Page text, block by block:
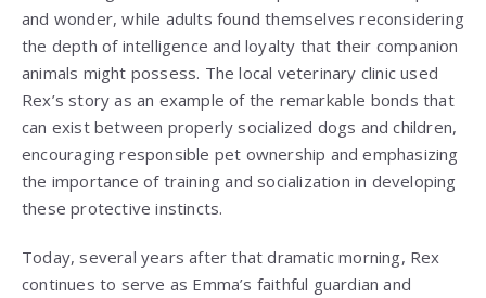
and wonder, while adults found themselves reconsidering
the depth of intelligence and loyalty that their companion
animals might possess. The local veterinary clinic used
Rex’s story as an example of the remarkable bonds that
can exist between properly socialized dogs and children,
encouraging responsible pet ownership and emphasizing
the importance of training and socialization in developing
these protective instincts.
Today, several years after that dramatic morning, Rex
continues to serve as Emma’s faithful guardian and